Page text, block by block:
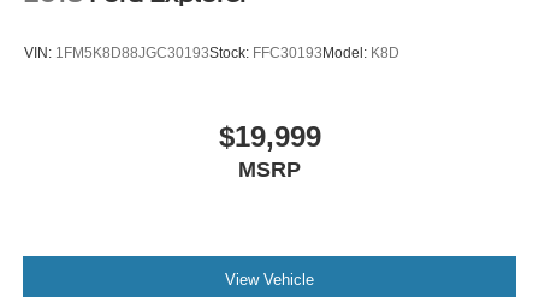
Oil Change
VIN: 1FM5K8D88JGC30193Stock: FFC30193 Model: K8D
$19,999
MSRP
View Vehicle